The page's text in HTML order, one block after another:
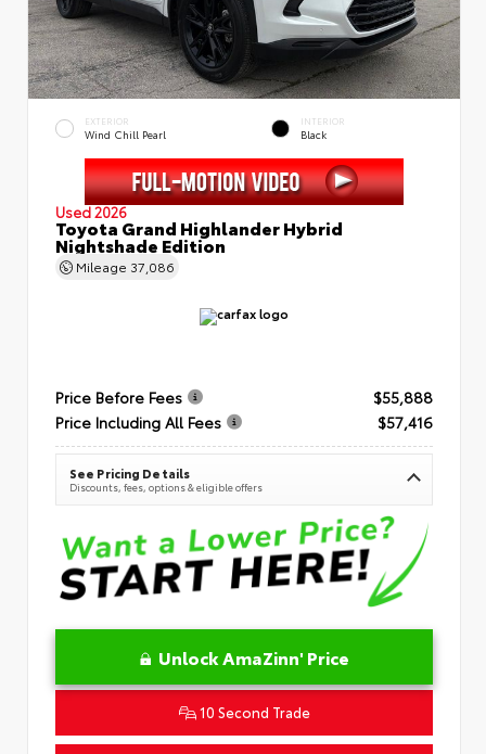
EXTERIOR
Wind Chill Pearl
INTERIOR
Black
Used 2026
Toyota Grand Highlander Hybrid
Nightshade Edition
Mileage 37,086
Price Before Fees
$55,888
Price Including All Fees
$57,416
See Pricing Details
Discounts, fees, options & eligible offers
Unlock AmaZinn' Price
10 Second Trade